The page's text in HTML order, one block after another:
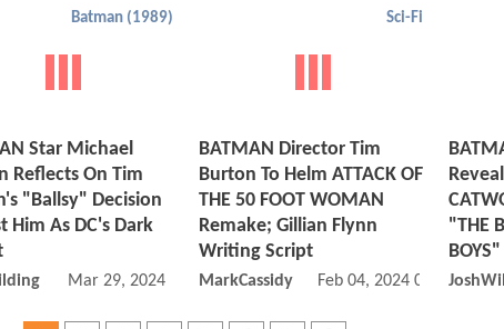
Batman (1989)
Star Michael
Reflects On Tim
"Ballsy" Decision
Him As DC's Dark
Mar 29, 2024 07:03 AM
Sci-Fi
BATMAN Director Tim
Burton To Helm ATTACK OF
THE 50 FOOT WOMAN
Remake; Gillian Flynn
Writing Script
MarkCassidy Feb 04, 2024 03:02 PM
"THE
BOYS"